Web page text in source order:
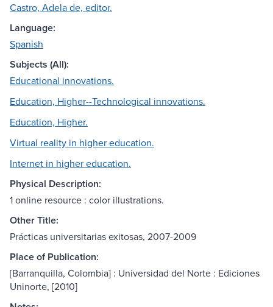
Castro, Adela de, editor.
Language:
Spanish
Subjects (All):
Educational innovations.
Education, Higher--Technological innovations.
Education, Higher.
Virtual reality in higher education.
Internet in higher education.
Physical Description:
1 online resource : color illustrations.
Other Title:
Prácticas universitarias exitosas, 2007-2009
Place of Publication:
[Barranquilla, Colombia] : Universidad del Norte : Ediciones
Uninorte, [2010]